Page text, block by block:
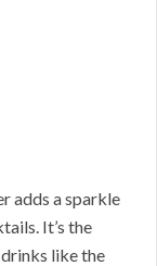
adds a sparkle
It’s the
like the